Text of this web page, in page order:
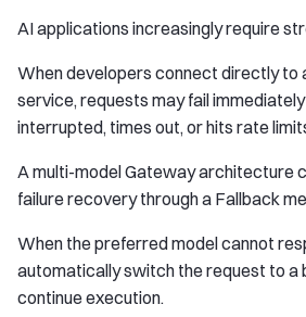
AI applications increasingly require
When developers connect directly to
service, requests may fail
interrupted, times out, or hits rate
A multi-model Gateway architecture
failure recovery through a Fallback
When the preferred model cannot
automatically switch the request to a
continue execution.